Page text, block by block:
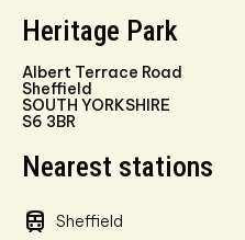
Heritage Park
Albert Terrace Road
Sheffield
SOUTH YORKSHIRE
S6 3BR
Nearest stations
train Sheffield